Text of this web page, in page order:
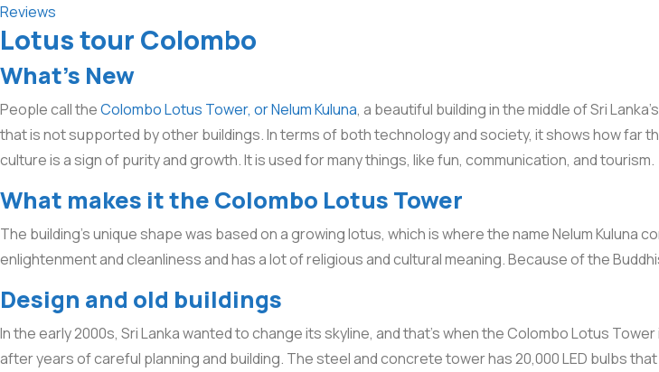
Reviews
Lotus tour Colombo
What’s New
People call theColombo Lotus Tower, or Nelum Kuluna, a beautiful building in the middle of Sri
that is not supported by other buildings. In terms of both technology and society, it shows how far
culture is a sign of purity and growth. It is used for many things, like fun, communication, and tourism.
What makes it the Colombo Lotus Tower
The building’s unique shape was based on a growing lotus, which is where the name Nelum Kuluna
enlightenment and cleanliness and has a lot of religious and cultural meaning. Because of the
Design and old buildings
In the early 2000s, Sri Lanka wanted to change its skyline, and that’s when the Colombo Lotus
after years of careful planning and building. The steel and concrete tower has 20,000 LED bulbs